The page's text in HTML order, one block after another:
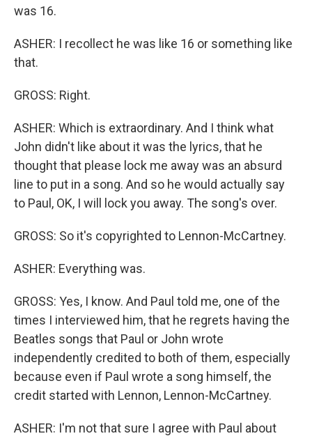
was 16.
ASHER: I recollect he was like 16 or something like
that.
GROSS: Right.
ASHER: Which is extraordinary. And I think what
John didn't like about it was the lyrics, that he
thought that please lock me away was an absurd
line to put in a song. And so he would actually say
to Paul, OK, I will lock you away. The song's over.
GROSS: So it's copyrighted to Lennon-McCartney.
ASHER: Everything was.
GROSS: Yes, I know. And Paul told me, one of the
times I interviewed him, that he regrets having the
Beatles songs that Paul or John wrote
independently credited to both of them, especially
because even if Paul wrote a song himself, the
credit started with Lennon, Lennon-McCartney.
ASHER: I'm not that sure I agree with Paul about